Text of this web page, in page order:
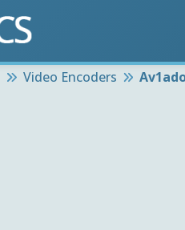
Video Encoders